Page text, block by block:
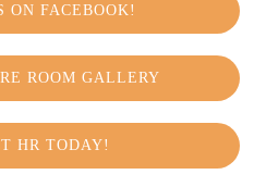
ON FACEBOOK!
ROOM GALLERY
HR TODAY!